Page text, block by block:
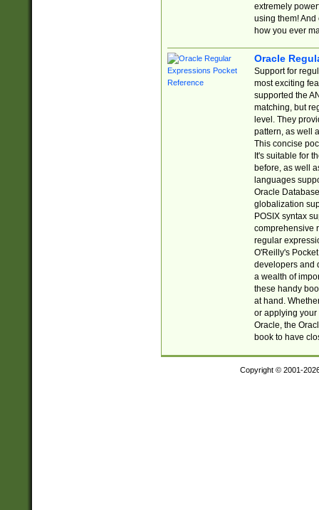
extremely
using them! And
how you ever
Oracle
Support for
most exciting
supported the
matching, but
level. They
pattern, as well
This concise
It's suitable for
before, as well
languages
Oracle
globalization
POSIX syntax
comprehensive
regular
O'Reilly's
developers and
a wealth of
these handy
at hand.
or applying your
Oracle, the
book to have
Copyright © 2001-